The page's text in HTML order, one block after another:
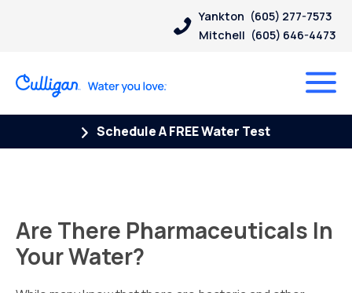
Yankton (605) 277-7573
Mitchell (605) 646-4473
Schedule A FREE Water Test
Are There Pharmaceuticals In
Your Water?